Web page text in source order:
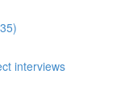
interviews